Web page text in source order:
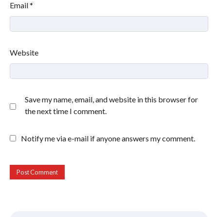
Email*
Website
Save my name, email, and website in this browser for
the next time I comment.
Notify me via e-mail if anyone answers my comment.